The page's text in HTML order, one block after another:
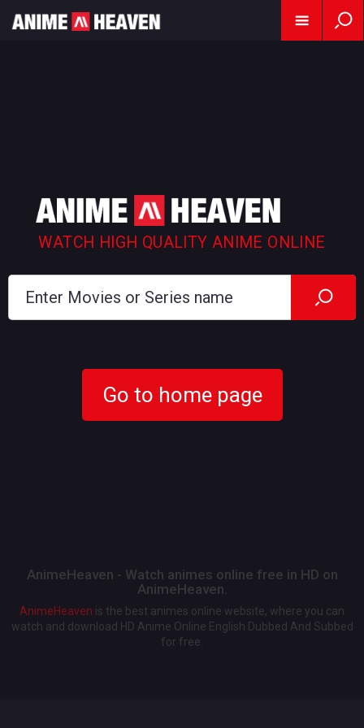
WATCH HIGH QUALITY ANIME ONLINE
Go to home page
AnimeHeaven - Watch animes online free in HD on
AnimeHeaven.
AnimeHeaven is the best animes online website, where you can
watch and download HD Anime Online English Dubbed And Subbed
for free.